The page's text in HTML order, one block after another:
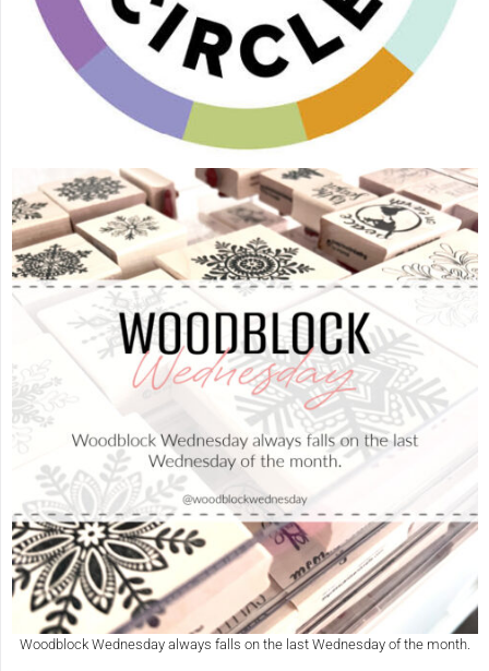
Woodblock Wednesday always falls on the last Wednesday of the month.